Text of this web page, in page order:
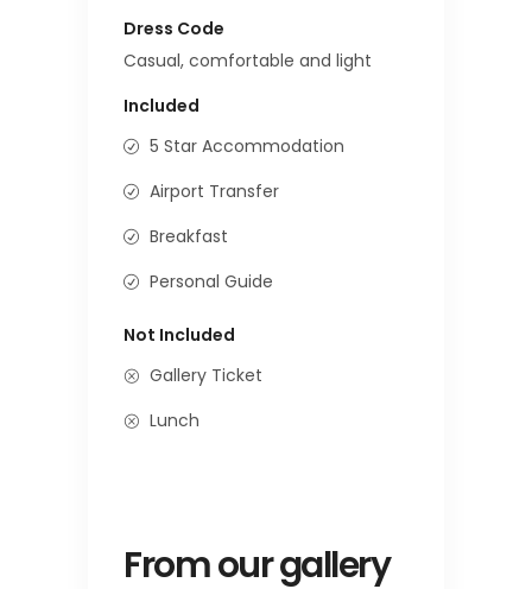
Dress Code
Casual, comfortable and light
Included
5 Star Accommodation
Airport Transfer
Breakfast
Personal Guide
Not Included
Gallery Ticket
Lunch
From our gallery